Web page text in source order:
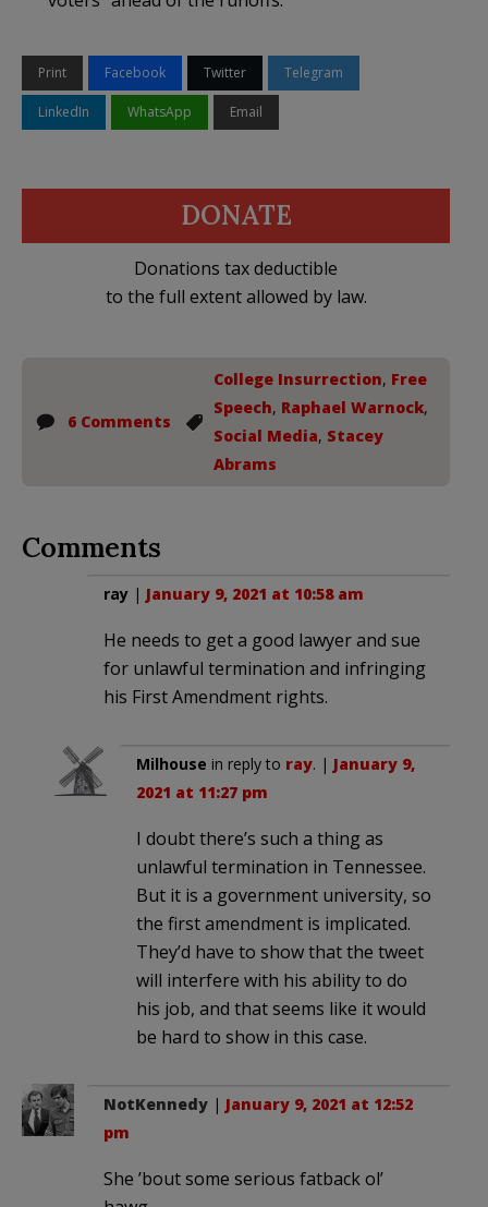
Print Facebook Twitter Telegram
LinkedIn WhatsApp Email
DONATE
Donations tax deductible
to the full extent allowed by law.
6 Comments
College Insurrection, Free
Speech, Raphael Warnock,
Social Media, Stacey
Abrams
Comments
ray | January 9, 2021 at 10:58 am
He needs to get a good lawyer and sue
for unlawful termination and infringing
his First Amendment rights.
Milhouse in reply to ray. | January 9,
2021 at 11:27 pm
I doubt there’s such a thing as
unlawful termination in Tennessee.
But it is a government university, so
the first amendment is implicated.
They’d have to show that the tweet
will interfere with his ability to do
his job, and that seems like it would
be hard to show in this case.
NotKennedy | January 9, 2021 at 12:52
pm
She ’bout some serious fatback ol’